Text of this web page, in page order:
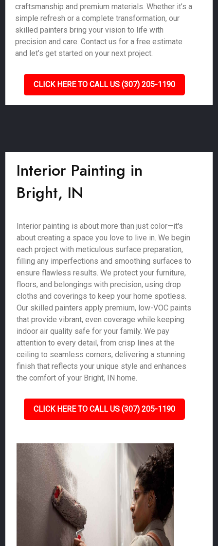
craftsmanship and premium materials. Whether it’s a
simple refresh or a complete transformation, our
skilled painters bring your vision to life with
precision and care. Contact us for a free estimate
and let’s get started on your next project.
CLICK HERE TO CALL US (307) 205-1190
Interior Painting in
Bright, IN
Interior painting is about more than just color—it's
about creating a space you love to live in. We begin
each project with meticulous surface preparation,
filling any imperfections and smoothing surfaces to
ensure flawless results. We protect your furniture,
floors, and belongings with precision, using drop
cloths and coverings to keep your home spotless.
Our skilled painters apply premium, low-VOC paints
that provide vibrant, even coverage while keeping
indoor air quality safe for your family. We pay
attention to every detail, from crisp lines at the
ceiling to seamless corners, delivering a stunning
finish that reflects your unique style and enhances
the comfort of your Bright, IN home.
CLICK HERE TO CALL US (307) 205-1190